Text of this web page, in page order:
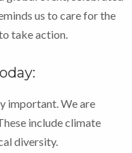
us to care for the
take action.
important. We are
include climate
diversity.